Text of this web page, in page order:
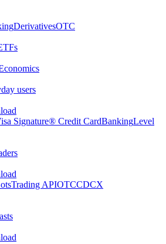
DerivativesOTC
users
Signature® Credit CardBankingLevel
Trading APIOTCCDCX